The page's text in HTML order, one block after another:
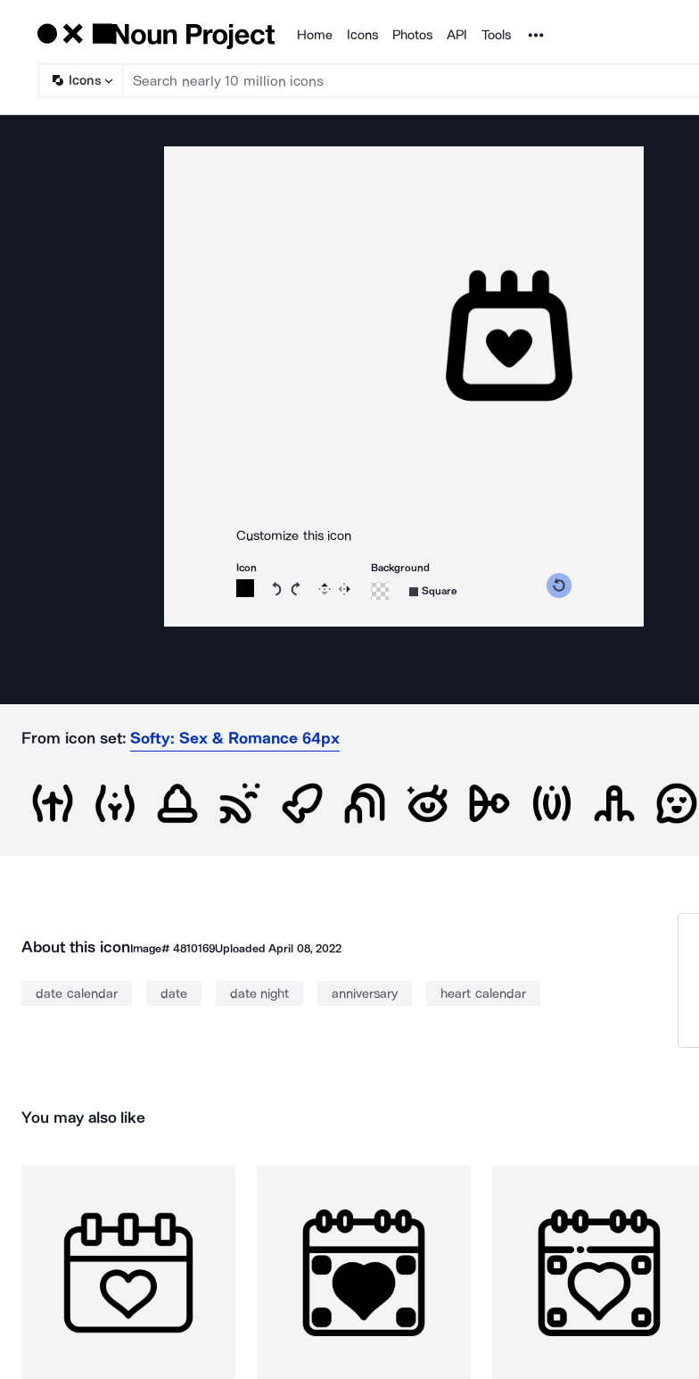
Products
Home Icons Photos API Tools Noun Project
Icons
Customize this icon
Icon
Rotate icon 15 degrees counterclockwise
Rotate icon 15 degrees clockwise
Flip Reverse
Background
Square
From icon set: Softy: Sex & Romance 64px
About this iconImage# 4810169UploadedApril 08, 2022
date calendar date date night anniversary heart calendar
You may also like